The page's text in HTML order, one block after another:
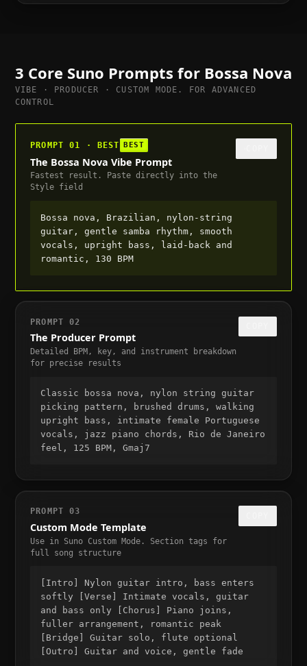
to full, suitable for trailer or cutscene, 120
3 Core Suno Prompts for Bossa Nova
VIBE · PRODUCER · CUSTOM MODE. FOR ADVANCED
CONTROL
PROMPT 01 · BEST BEST
The Bossa Nova Vibe Prompt
Fastest result. Paste directly into the
Style field
Bossa nova, Brazilian, nylon-string
guitar, gentle samba rhythm, smooth
vocals, upright bass, laid-back and
romantic, 130 BPM
PROMPT 02
The Producer Prompt
Detailed BPM, key, and instrument breakdown
for precise results
Classic bossa nova, nylon string guitar
picking pattern, brushed drums, walking
upright bass, intimate female Portuguese
vocals, jazz piano chords, Rio de Janeiro
feel, 125 BPM, Gmaj7
PROMPT 03
Custom Mode Template
Use in Suno Custom Mode. Section tags for
full song structure
[Intro] Nylon guitar intro, bass enters
softly [Verse] Intimate vocals, guitar
and bass only [Chorus] Piano joins,
fuller arrangement, romantic peak
[Bridge] Guitar solo, flute optional
[Outro] Guitar and voice, gentle fade